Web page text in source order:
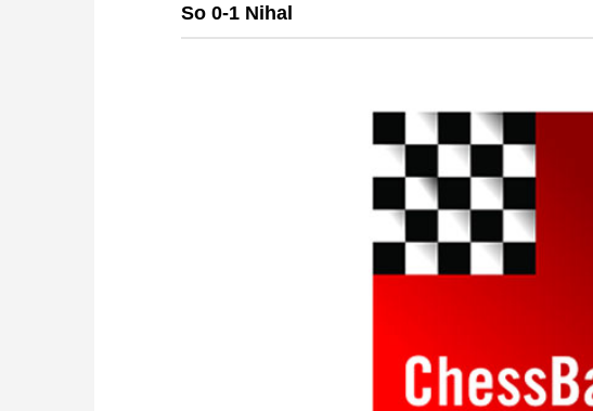
So 0-1 Nihal